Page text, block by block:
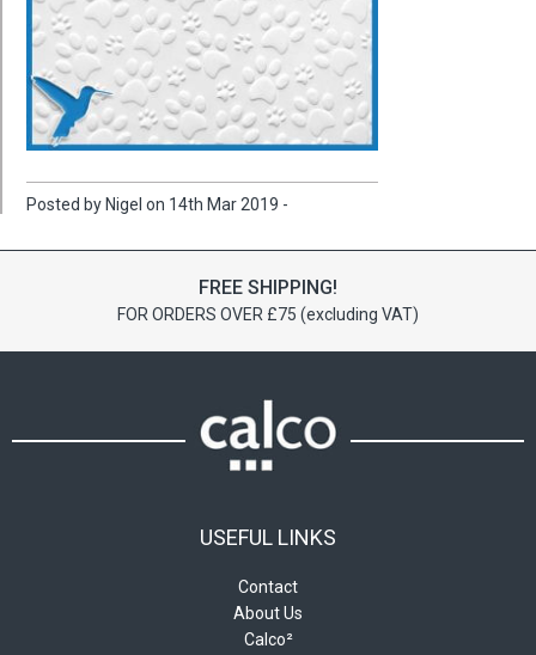
Posted by Nigel on 14th Mar 2019 -
FREE SHIPPING!
FOR ORDERS OVER £75 (excluding VAT)
USEFUL LINKS
Contact
About Us
Calco²